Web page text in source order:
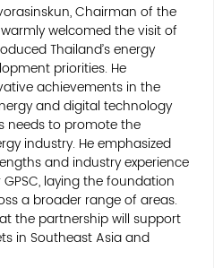
Chairman of the
welcomed the visit of
Thailand’s energy
priorities. He
achievements in the
and digital technology
needs to promote the
industry. He emphasized
and industry experience
laying the foundation
a broader range of areas.
the partnership will support
in Southeast Asia and